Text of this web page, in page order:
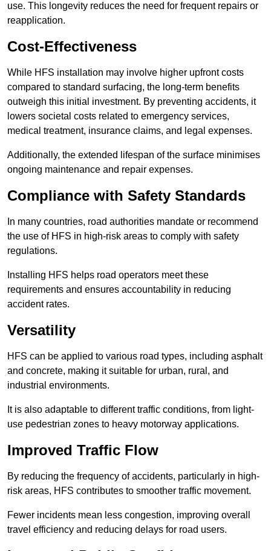
use. This longevity reduces the need for frequent repairs or
reapplication.
Cost-Effectiveness
While HFS installation may involve higher upfront costs
compared to standard surfacing, the long-term benefits
outweigh this initial investment. By preventing accidents, it
lowers societal costs related to emergency services,
medical treatment, insurance claims, and legal expenses.
Additionally, the extended lifespan of the surface minimises
ongoing maintenance and repair expenses.
Compliance with Safety Standards
In many countries, road authorities mandate or recommend
the use of HFS in high-risk areas to comply with safety
regulations.
Installing HFS helps road operators meet these
requirements and ensures accountability in reducing
accident rates.
Versatility
HFS can be applied to various road types, including asphalt
and concrete, making it suitable for urban, rural, and
industrial environments.
It is also adaptable to different traffic conditions, from light-
use pedestrian zones to heavy motorway applications.
Improved Traffic Flow
By reducing the frequency of accidents, particularly in high-
risk areas, HFS contributes to smoother traffic movement.
Fewer incidents mean less congestion, improving overall
travel efficiency and reducing delays for road users.